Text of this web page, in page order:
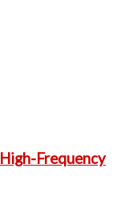
Frequency